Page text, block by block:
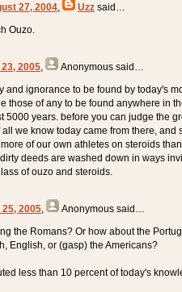
27, 2004 Uzz said…
Ouzo.
2005 Anonymous said…
and ignorance to be found by today's
those of any to be found anywhere in
5000 years. before you can judge the
we know today came from there, and
of our own athletes on steroids
deeds are washed down in ways
of ouzo and steroids.
2005 Anonymous said…
the Romans? Or how about the
English, or (gasp) the Americans?
less than 10 percent of today's